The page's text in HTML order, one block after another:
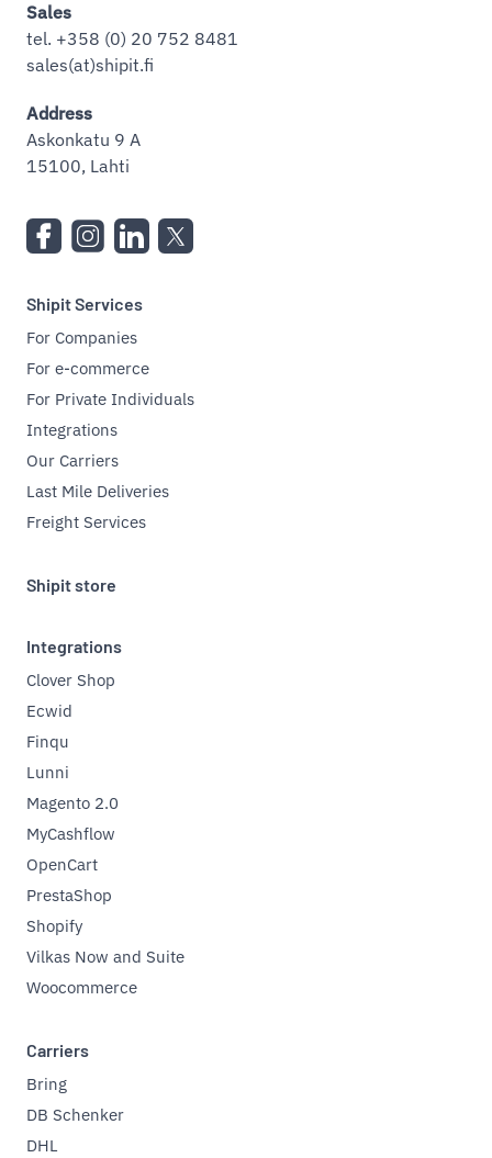
Sales
tel. +358 (0) 20 752 8481
sales(at)shipit.fi
Address
Askonkatu 9 A
15100, Lahti
Shipit Services
For Companies
For e-commerce
For Private Individuals
Integrations
Our Carriers
Last Mile Deliveries
Freight Services
Shipit store
Integrations
Clover Shop
Ecwid
Finqu
Lunni
Magento 2.0
MyCashflow
OpenCart
PrestaShop
Shopify
Vilkas Now and Suite
Woocommerce
Carriers
Bring
DB Schenker
DHL